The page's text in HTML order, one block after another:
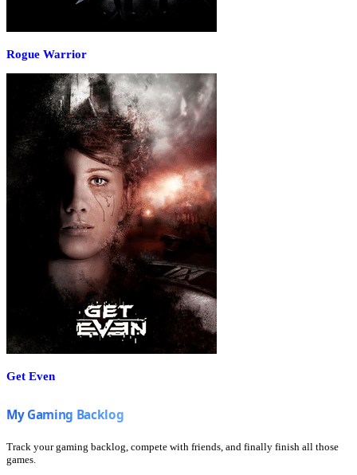
Rogue Warrior
Get Even
Track your gaming backlog, compete with friends, and finally finish all those
games.